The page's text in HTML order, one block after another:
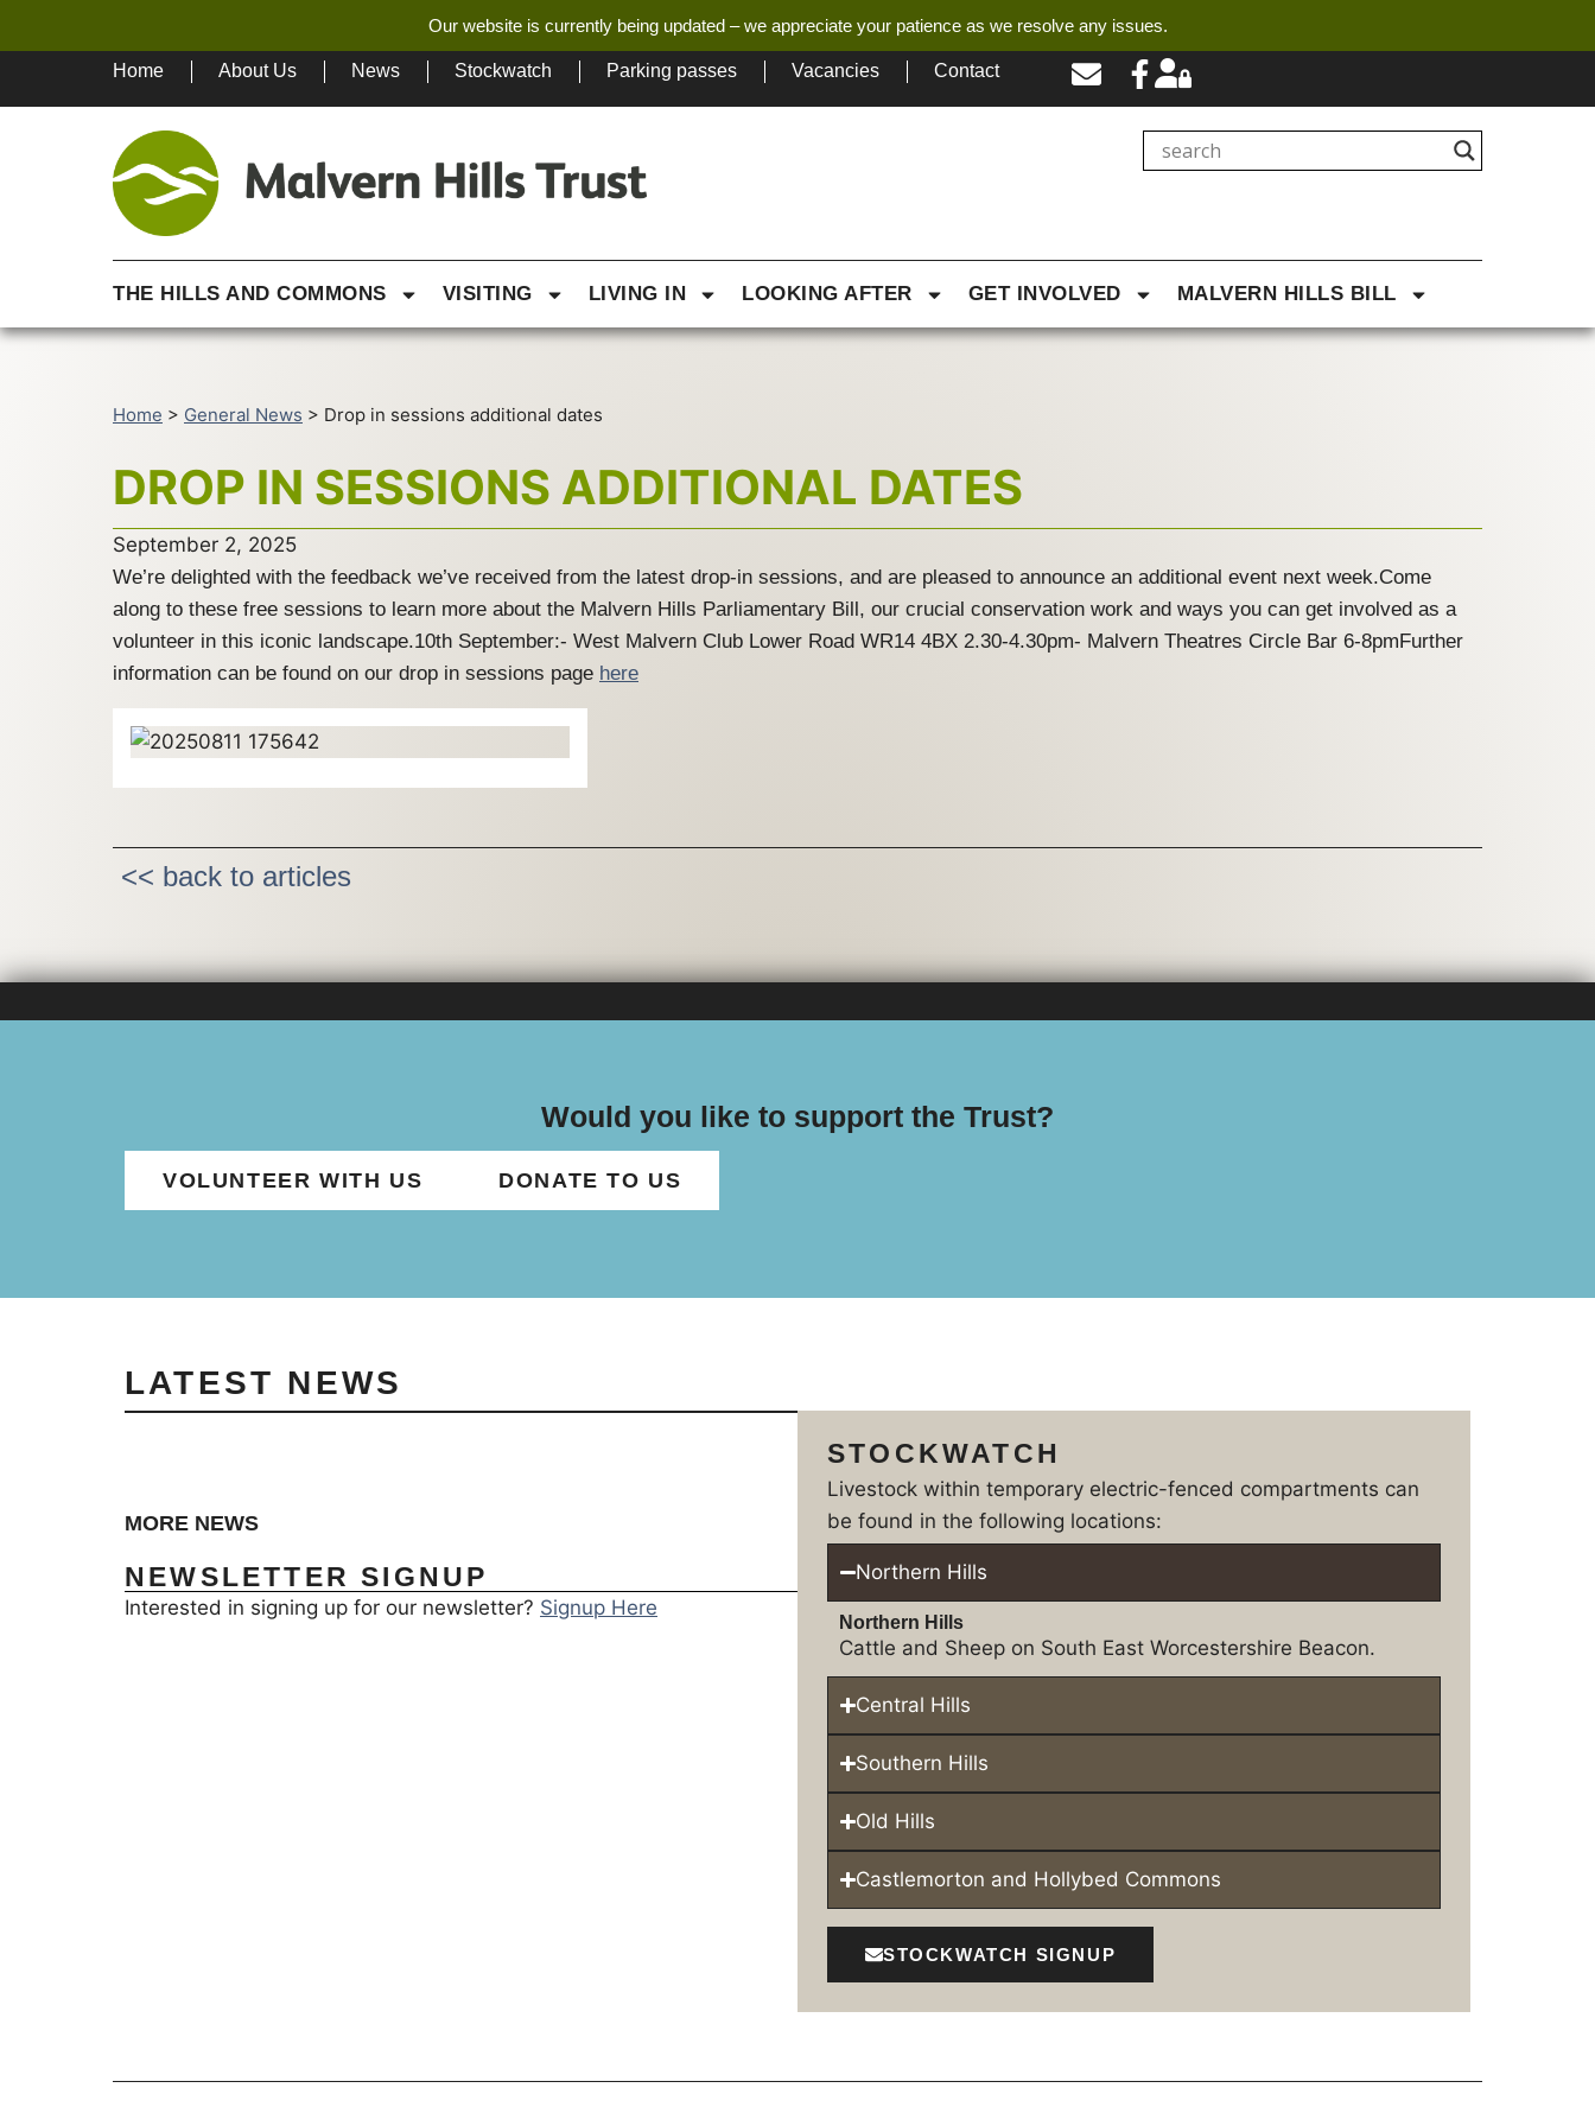
Our website is currently being updated – we appreciate your patience as we resolve any issues.
Home About Us News Stockwatch Parking passes Vacancies Contact
THE HILLS AND COMMONS VISITING LIVING IN LOOKING AFTER GET INVOLVED MALVERN HILLS BILL
Home > General News > Drop in sessions additional dates
DROP IN SESSIONS ADDITIONAL DATES
September 2, 2025
We’re delighted with the feedback we’ve received from the latest drop-in sessions, and are pleased to announce an additional event next week.Come
along to these free sessions to learn more about the Malvern Hills Parliamentary Bill, our crucial conservation work and ways you can get involved as a
volunteer in this iconic landscape.10th September:- West Malvern Club Lower Road WR14 4BX 2.30-4.30pm- Malvern Theatres Circle Bar 6-8pmFurther
information can be found on our drop in sessions page here
<< back to articles
Would you like to support the Trust?
VOLUNTEER WITH US DONATE TO US
LATEST NEWS
MORE NEWS
NEWSLETTER SIGNUP
Interested in signing up for our newsletter? Signup Here
STOCKWATCH
Livestock within temporary electric-fenced compartments can
be found in the following locations:
Northern Hills
Northern Hills
Cattle and Sheep on South East Worcestershire Beacon.
Central Hills
Southern Hills
Old Hills
Castlemorton and Hollybed Commons
STOCKWATCH SIGNUP